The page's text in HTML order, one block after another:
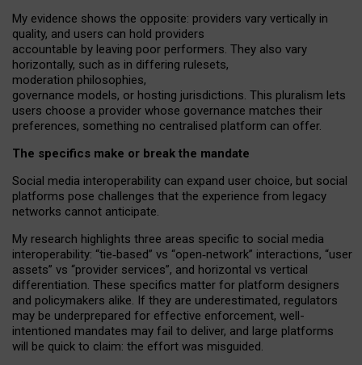
My evidence shows the opposite: providers vary vertically in
quality, and users can hold providers
accountable by leaving poor performers. They also vary
horizontally, such as in differing rulesets,
moderation philosophies,
governance models, or hosting jurisdictions. This pluralism lets
users choose a provider whose governance matches their
preferences, something no centralised platform can offer.
The specifics make or break the mandate
Social media interoperability can expand user choice, but social
platforms pose challenges that the experience from legacy
networks cannot anticipate.
My research highlights three areas specific to social media
interoperability: “tie‑based” vs “open‑network” interactions, “user
assets” vs “provider services”, and horizontal vs vertical
differentiation. These specifics matter for platform designers
and policymakers alike. If they are underestimated, regulators
may be underprepared for effective enforcement, well-
intentioned mandates may fail to deliver, and large platforms
will be quick to claim: the effort was misguided.